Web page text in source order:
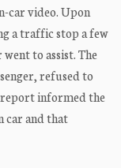
car video. Upon
a traffic stop a few
to assist. The
refused to
report informed the
car and that